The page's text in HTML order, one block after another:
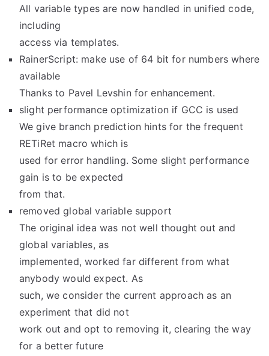
All variable types are now handled in unified code,
including
access via templates.
RainerScript: make use of 64 bit for numbers where
available
Thanks to Pavel Levshin for enhancement.
slight performance optimization if GCC is used
We give branch prediction hints for the frequent
RETiRet macro which is
used for error handling. Some slight performance
gain is to be expected
from that.
removed global variable support
The original idea was not well thought out and
global variables, as
implemented, worked far different from what
anybody would expect. As
such, we consider the current approach as an
experiment that did not
work out and opt to removing it, clearing the way
for a better future